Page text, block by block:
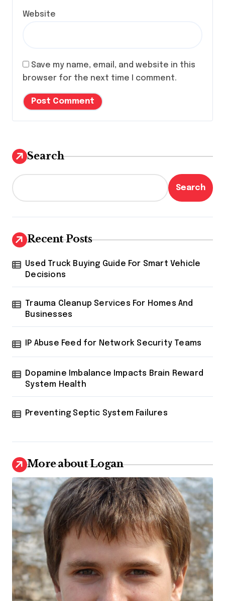
Website
Save my name, email, and website in this
browser for the next time I comment.
Search
Search
Recent Posts
Used Truck Buying Guide For Smart Vehicle
Decisions
Trauma Cleanup Services For Homes And
Businesses
IP Abuse Feed for Network Security Teams
Dopamine Imbalance Impacts Brain Reward
System Health
Preventing Septic System Failures
More about Logan